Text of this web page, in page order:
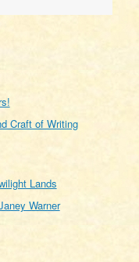
Craft of Writing
Lands
Warner